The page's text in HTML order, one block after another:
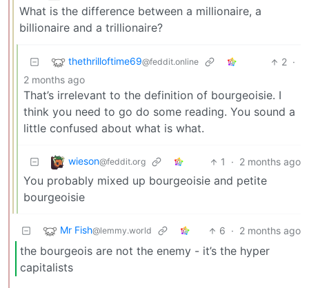
What is the difference between a millionaire, a
billionaire and a trillionaire?
thethrilloftime69@feddit.online 2 ·
2 months ago
That’s irrelevant to the definition of bourgeoisie. I
think you need to go do some reading. You sound a
little confused about what is what.
wieson@feddit.org 1 · 2 months ago
You probably mixed up bourgeoisie and petite
bourgeoisie
Mr Fish@lemmy.world 6 · 2 months ago
the bourgeois are not the enemy - it’s the hyper
capitalists